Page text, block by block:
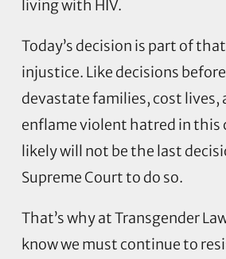
living with HIV.
Today’s decision is part of
injustice. Like decisions
devastate families, cost lives,
enflame violent hatred in this
likely will not be the last
Supreme Court to do so.
That’s why at Transgender
know we must continue to